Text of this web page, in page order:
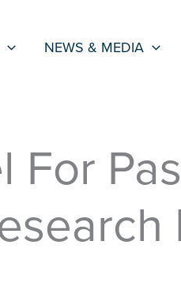
NEWS & MEDIA
For